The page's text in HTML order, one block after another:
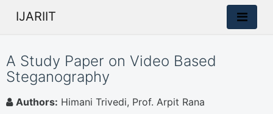
IJARIIT
A Study Paper on Video Based
Steganography
Authors: Himani Trivedi, Prof. Arpit Rana